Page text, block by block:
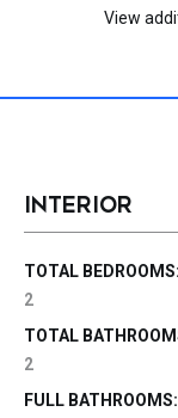
View
INTERIOR
TOTAL BEDROOMS:
2
TOTAL
2
FULL BATHROOMS: